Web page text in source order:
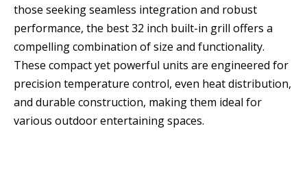
those seeking seamless integration and robust
performance, the best 32 inch built-in grill offers a
compelling combination of size and functionality.
These compact yet powerful units are engineered for
precision temperature control, even heat distribution,
and durable construction, making them ideal for
various outdoor entertaining spaces.